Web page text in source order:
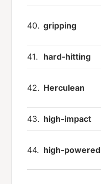
40. gripping
41. hard-hitting
42. Herculean
43. high-impact
44. high-powered